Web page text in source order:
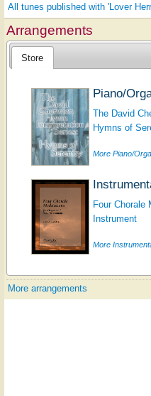
All tunes published with 'Lover
Arrangements
Store
Piano/
The David
Hymns of
More Piano/
Four Chorale
Instrument
More
More arrangements